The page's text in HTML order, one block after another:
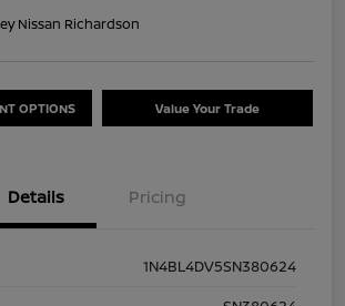
Nissan Richardson
OPTIONS Value Your Trade
Details Pricing
1N4BL4DV5SN380624